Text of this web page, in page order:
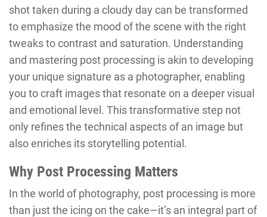
shot taken during a cloudy day can be transformed
to emphasize the mood of the scene with the right
tweaks to contrast and saturation. Understanding
and mastering post processing is akin to developing
your unique signature as a photographer, enabling
you to craft images that resonate on a deeper visual
and emotional level. This transformative step not
only refines the technical aspects of an image but
also enriches its storytelling potential.
Why Post Processing Matters
In the world of photography, post processing is more
than just the icing on the cake—it’s an integral part of